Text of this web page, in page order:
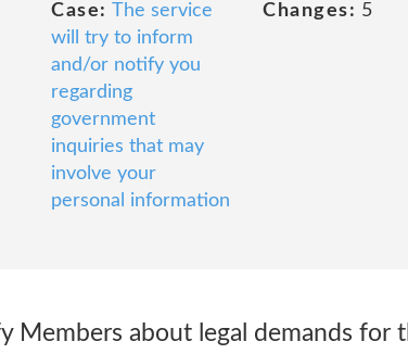
Case: The service
will try to inform
and/or notify you
regarding
government
inquiries that may
involve your
personal information
Changes: 5
Members about legal demands for